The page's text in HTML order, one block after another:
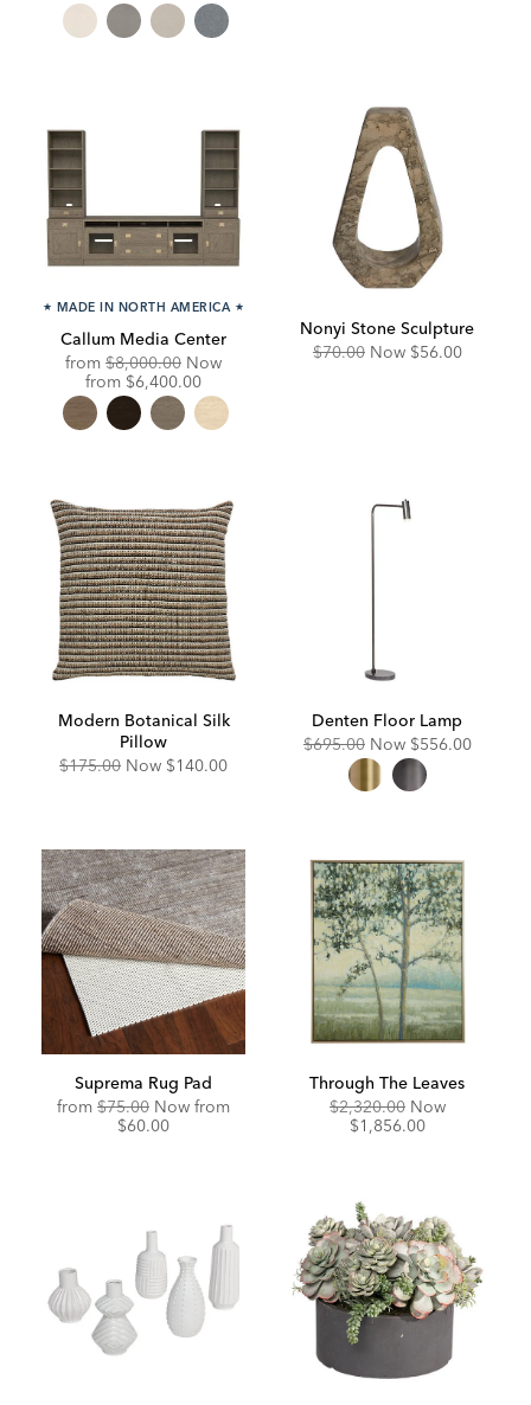
★ MADE IN NORTH AMERICA ★
Callum Media Center
from Original
Price:
$8,000.00 Now
from Discounted
Price:
$6,400.00
Nonyi Stone Sculpture
Original
$70.00 Now Discounted
$56.00
Modern Botanical Silk
Pillow
Original
$175.00 Now Discounted
$140.00
Denten Floor Lamp
Original
$695.00 Now Discounted
Price:
$556.00
Suprema Rug Pad
from Original
Price:
$75.00 Now fromDiscounted
$60.00
Through The Leaves
Original
Price:
$2,320.00 NowDiscounted
$1,856.00